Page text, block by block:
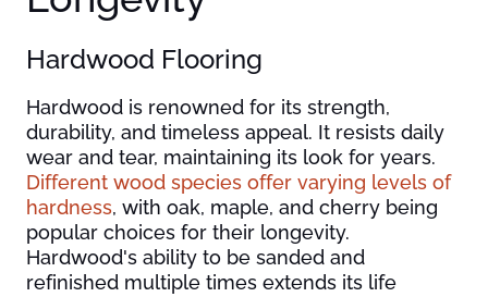
Hardwood Flooring
Hardwood is renowned for its strength,
durability, and timeless appeal. It resists daily
wear and tear, maintaining its look for years.
Different wood species offer varying levels of
hardness, with oak, maple, and cherry being
popular choices for their longevity.
Hardwood's ability to be sanded and
refinished multiple times extends its life